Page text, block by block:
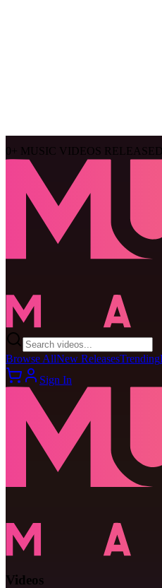
0 + MUSIC VIDEOS RELEASED
Browse AllNew ReleasesTrending
Sign In
Videos